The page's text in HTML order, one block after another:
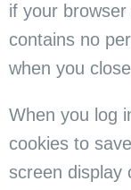
if your
contains no
when you
When you log
cookies to
screen display